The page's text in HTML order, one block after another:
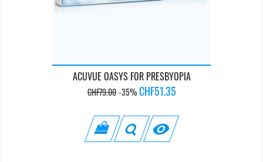
ACUVUE OASYS FOR PRESBYOPIA
Regular
CHF79.00 -35% Price
CHF51.35
